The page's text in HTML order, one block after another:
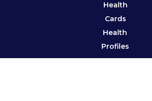
Health
Cards
Health
Profiles